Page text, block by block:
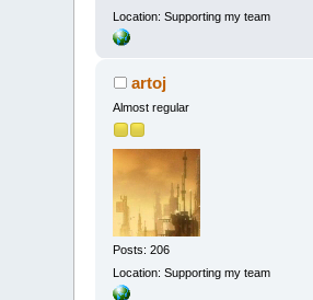
Location: Supporting my team
artoj
Almost regular
Posts: 206
Location: Supporting my team